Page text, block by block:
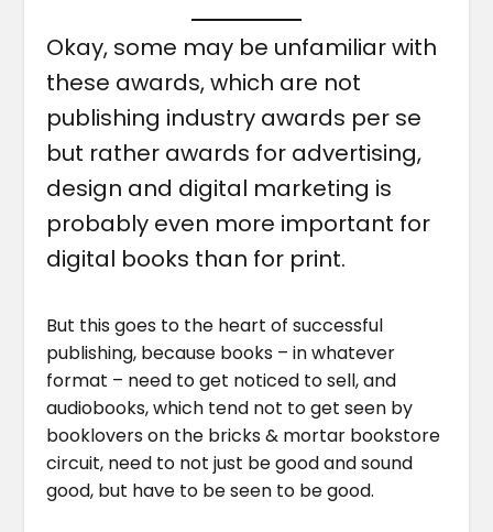
Okay, some may be unfamiliar with
these awards, which are not
publishing industry awards per se
but rather awards for advertising,
design and digital marketing is
probably even more important for
digital books than for print.
But this goes to the heart of successful
publishing, because books – in whatever
format – need to get noticed to sell, and
audiobooks, which tend not to get seen by
booklovers on the bricks & mortar bookstore
circuit, need to not just be good and sound
good, but have to be seen to be good.